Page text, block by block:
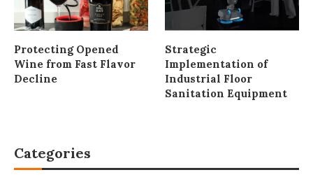
Protecting Opened
Wine from Fast Flavor
Decline
Strategic
Implementation of
Industrial Floor
Sanitation Equipment
Categories